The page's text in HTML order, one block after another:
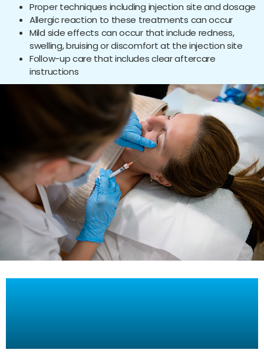
Proper techniques including injection site and dosage
Allergic reaction to these treatments can occur
Mild side effects can occur that include redness,
swelling, bruising or discomfort at the injection site
Follow-up care that includes clear aftercare
instructions